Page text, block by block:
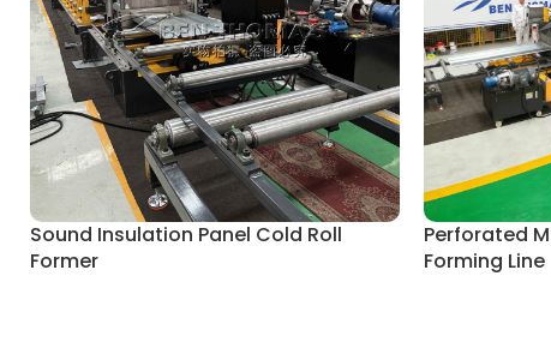
Sound Insulation Panel Cold Roll
Former
Perforated
Forming Line